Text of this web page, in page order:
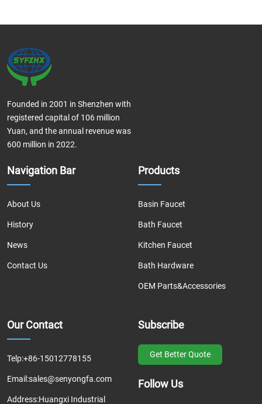
Founded in 2001 in Shenzhen with
registered capital of 106 million
Yuan, and the annual revenue was
600 million in 2022.
Navigation Bar
About Us
History
News
Contact Us
Products
Basin Faucet
Bath Faucet
Kitchen Faucet
Bath Hardware
OEM Parts&Accessories
Our Contact
Telp:+86-15012778155
Email:sales@senyongfa.com
Address:Huangxi Industrial
Subscribe
Get Better Quote
Follow Us